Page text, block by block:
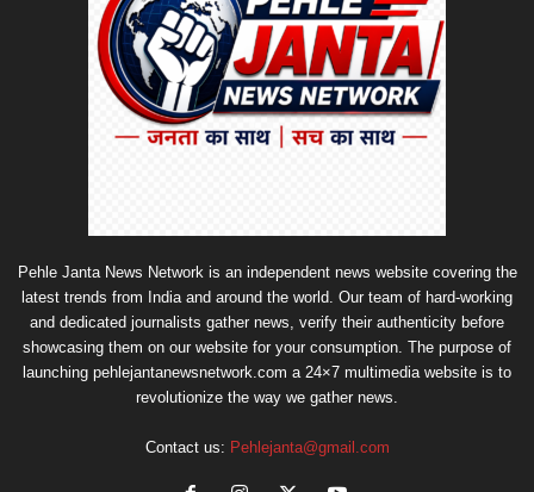
Pehle Janta News Network is an independent news website covering the
latest trends from India and around the world. Our team of hard-working
and dedicated journalists gather news, verify their authenticity before
showcasing them on our website for your consumption. The purpose of
launching pehlejantanewsnetwork.com a 24×7 multimedia website is to
revolutionize the way we gather news.
Contact us: Pehlejanta@gmail.com